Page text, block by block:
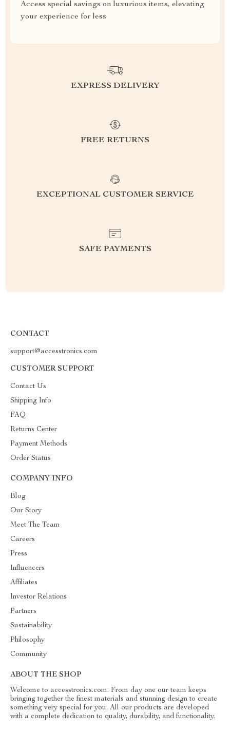
Access special savings on luxurious items, elevating
your experience for less
EXPRESS DELIVERY
FREE RETURNS
EXCEPTIONAL CUSTOMER SERVICE
SAFE PAYMENTS
CONTACT
support@accesstronics.com
CUSTOMER SUPPORT
Contact Us
Shipping Info
FAQ
Returns Center
Payment Methods
Order Status
COMPANY INFO
Blog
Our Story
Meet The Team
Careers
Press
Influencers
Affiliates
Investor Relations
Partners
Sustainability
Philosophy
Community
ABOUT THE SHOP
Welcome to accesstronics.com. From day one our team keeps
bringing together the finest materials and stunning design to create
something very special for you. All our products are developed
with a complete dedication to quality, durability, and functionality.